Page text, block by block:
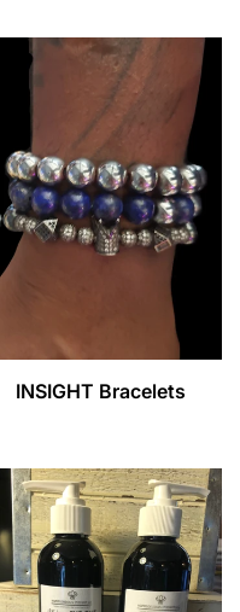
INSIGHT Bracelets